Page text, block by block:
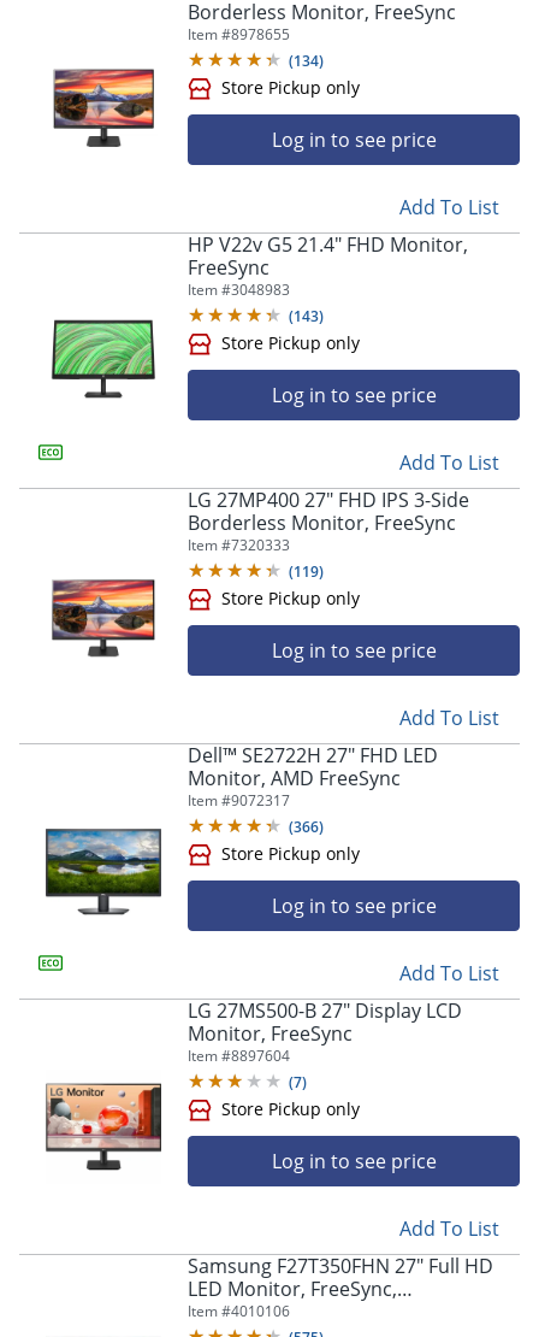
Store Pickup only
Borderless Monitor, FreeSync
Item #8978655
(134)
Store Pickup only
Log in to see price
Add To List
HP V22v G5 21.4" FHD Monitor,
FreeSync
Item #3048983
(143)
Store Pickup only
Log in to see price
Add To List
LG 27MP400 27" FHD IPS 3-Side
Borderless Monitor, FreeSync
Item #7320333
(119)
Store Pickup only
Log in to see price
Add To List
Dell™ SE2722H 27" FHD LED
Monitor, AMD FreeSync
Item #9072317
(366)
Log in to see price
Add To List
LG 27MS500-B 27" Display LCD
Monitor, FreeSync
Item #8897604
(7)
Log in to see price
Add To List
Samsung F27T350FHN 27" Full HD
LED Monitor, FreeSync,
LF27T350FHNXZA
Item #4010106